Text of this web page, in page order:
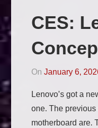
CES:
On January 6,
Lenovo’s got a
one. The
motherboard are.